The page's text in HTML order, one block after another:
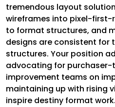
tremendous layout
wireframes into pixel-
to format structures, and
designs are consistent for
structures. Your position
advocating for
improvement teams on
maintaining up with rising
inspire destiny format work.